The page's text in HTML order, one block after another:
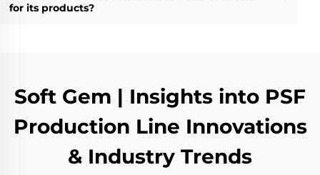
for its products?
Soft Gem | Insights into PSF
Production Line Innovations
& Industry Trends